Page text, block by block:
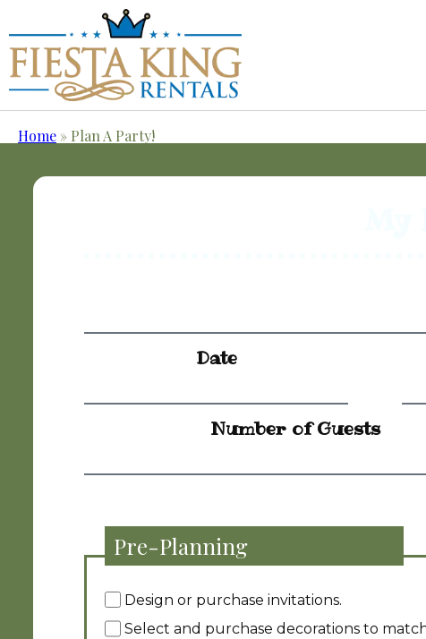
Home » Plan A Party!
Date
Number of Guests
Pre-Planning
Design or purchase invitations.
Select and purchase decorations to